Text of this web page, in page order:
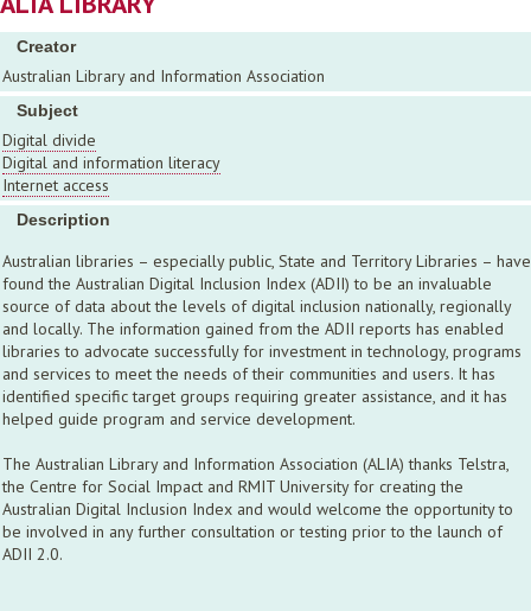
Creator
Australian Library and Information Association
Subject
Digital divide
Digital and information literacy
Internet access
Description
Australian libraries – especially public, State and Territory Libraries – have
found the Australian Digital Inclusion Index (ADII) to be an invaluable
source of data about the levels of digital inclusion nationally, regionally
and locally. The information gained from the ADII reports has enabled
libraries to advocate successfully for investment in technology, programs
and services to meet the needs of their communities and users. It has
identified specific target groups requiring greater assistance, and it has
helped guide program and service development.
The Australian Library and Information Association (ALIA) thanks Telstra,
the Centre for Social Impact and RMIT University for creating the
Australian Digital Inclusion Index and would welcome the opportunity to
be involved in any further consultation or testing prior to the launch of
ADII 2.0.